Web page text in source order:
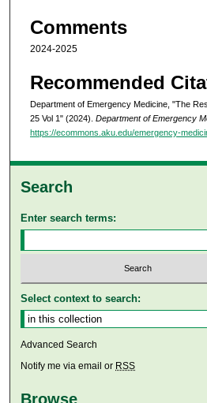
Comments
2024-2025
Recommended
Department of Emergency Medicine, "The
25 Vol 1" (2024). Department of Emergency
https://ecommons.aku.edu/emergency-
Search
Enter search terms:
Select context to search:
Advanced Search
Notify me via email or RSS
Browse